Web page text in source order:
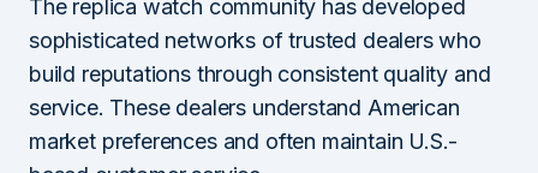
The replica watch community has developed
sophisticated networks of trusted dealers who
build reputations through consistent quality and
service. These dealers understand American
market preferences and often maintain U.S.-